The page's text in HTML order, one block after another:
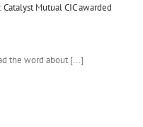
Mutual CIC awarded
the word about [...]